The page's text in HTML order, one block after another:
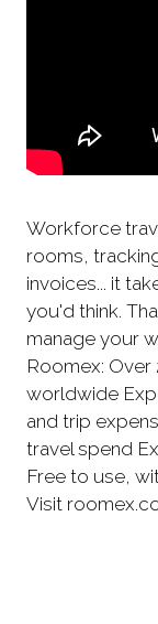
Workforce
rooms,
invoices... it
you'd think.
manage your
Roomex:
worldwide
and trip
travel spend
Free to use,
Visit